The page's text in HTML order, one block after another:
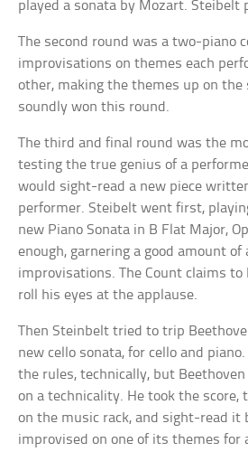
played a sonata by Mozart. Steibelt
The second round was a two-piano
improvisations on themes each
other, making the themes up on the
soundly won this round.
The third and final round was the
testing the true genius of a
would sight-read a new piece
performer. Steibelt went first,
new Piano Sonata in B Flat Major,
enough, garnering a good amount
improvisations. The Count claims to
roll his eyes at the applause.
Then Steinbelt tried to trip
new cello sonata, for cello and
the rules, technically, but
on a technicality. He took the
on the music rack, and sight-read it
improvised on one of its themes for